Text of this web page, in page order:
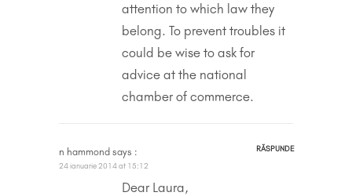
attention to which law they
belong. To prevent troubles it
could be wise to ask for
advice at the national
chamber of commerce.
n hammond says :
RĂSPUNDE
24 ianuarie 2014 at 15:12
Dear Laura,